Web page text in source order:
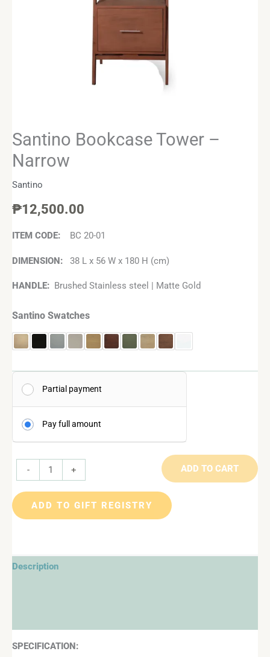
Santino Bookcase Tower –
Narrow
Santino
₱12,500.00
ITEM CODE: BC 20-01
DIMENSION: 38 L x 56 W x 180 H (cm)
HANDLE: Brushed Stainless steel | Matte Gold
Santino Swatches
Partial payment
Pay full amount
- + ADD TO CART
ADD TO GIFT REGISTRY
Description
SPECIFICATION: